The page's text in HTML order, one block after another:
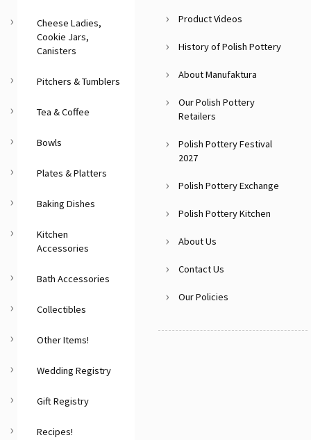
Cheese Ladies,
Cookie Jars,
Canisters
Pitchers & Tumblers
Tea & Coffee
Bowls
Plates & Platters
Baking Dishes
Kitchen
Accessories
Bath Accessories
Collectibles
Other Items!
Wedding Registry
Gift Registry
Recipes!
Product Videos
History of Polish Pottery
About Manufaktura
Our Polish Pottery
Retailers
Polish Pottery Festival
2027
Polish Pottery Exchange
Polish Pottery Kitchen
About Us
Contact Us
Our Policies